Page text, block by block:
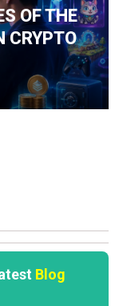
OF THE
CRYPTO
Blog